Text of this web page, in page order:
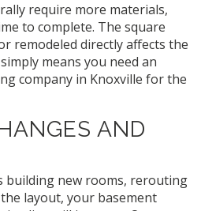
require more materials,
to complete. The square
remodeled directly affects the
means you need an
company in Knoxville for the
AND
building new rooms, rerouting
layout, your basement